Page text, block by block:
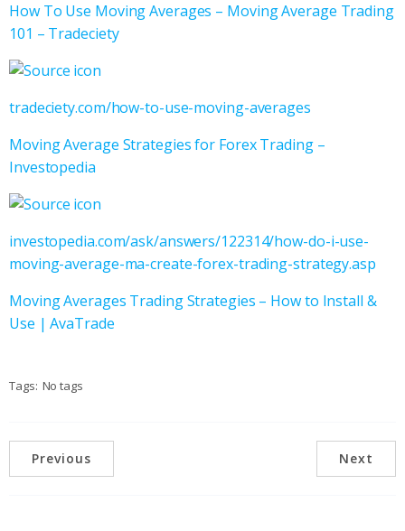
How To Use Moving Averages – Moving Average Trading
101 – Tradeciety
tradeciety.com/how-to-use-moving-averages
Moving Average Strategies for Forex Trading –
Investopedia
investopedia.com/ask/answers/122314/how-do-i-use-
moving-average-ma-create-forex-trading-strategy.asp
Moving Averages Trading Strategies – How to Install &
Use | AvaTrade
Tags: No tags
Previous Next